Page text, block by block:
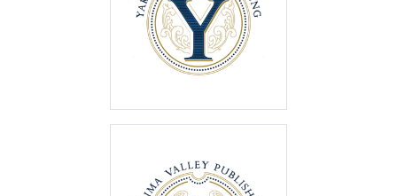
Best of the Valley
2022
First Place